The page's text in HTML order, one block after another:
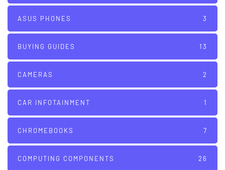
ASUS PHONES 3
BUYING GUIDES 13
CAMERAS 2
CAR INFOTAINMENT 1
CHROMEBOOKS 7
COMPUTING COMPONENTS 26